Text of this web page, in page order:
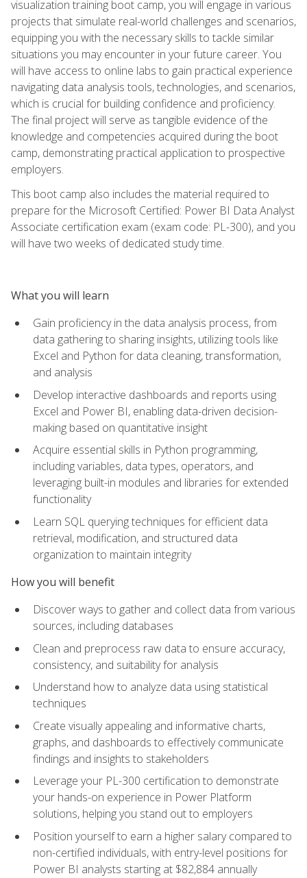
visualization training boot camp, you will engage in various
projects that simulate real-world challenges and scenarios,
equipping you with the necessary skills to tackle similar
situations you may encounter in your future career. You
will have access to online labs to gain practical experience
navigating data analysis tools, technologies, and scenarios,
which is crucial for building confidence and proficiency.
The final project will serve as tangible evidence of the
knowledge and competencies acquired during the boot
camp, demonstrating practical application to prospective
employers.
This boot camp also includes the material required to
prepare for the Microsoft Certified: Power BI Data Analyst
Associate certification exam (exam code: PL-300), and you
will have two weeks of dedicated study time.
What you will learn
Gain proficiency in the data analysis process, from
data gathering to sharing insights, utilizing tools like
Excel and Python for data cleaning, transformation,
and analysis
Develop interactive dashboards and reports using
Excel and Power BI, enabling data-driven decision-
making based on quantitative insight
Acquire essential skills in Python programming,
including variables, data types, operators, and
leveraging built-in modules and libraries for extended
functionality
Learn SQL querying techniques for efficient data
retrieval, modification, and structured data
organization to maintain integrity
How you will benefit
Discover ways to gather and collect data from various
sources, including databases
Clean and preprocess raw data to ensure accuracy,
consistency, and suitability for analysis
Understand how to analyze data using statistical
techniques
Create visually appealing and informative charts,
graphs, and dashboards to effectively communicate
findings and insights to stakeholders
Leverage your PL-300 certification to demonstrate
your hands-on experience in Power Platform
solutions, helping you stand out to employers
Position yourself to earn a higher salary compared to
non-certified individuals, with entry-level positions for
Power BI analysts starting at $82,884 annually